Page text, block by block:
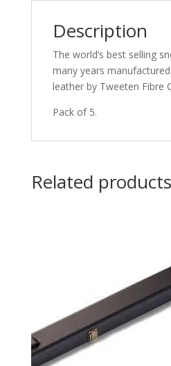
Description
The world’s best selling
many years
leather by Tweeten Fibre
Pack of 5.
Related products